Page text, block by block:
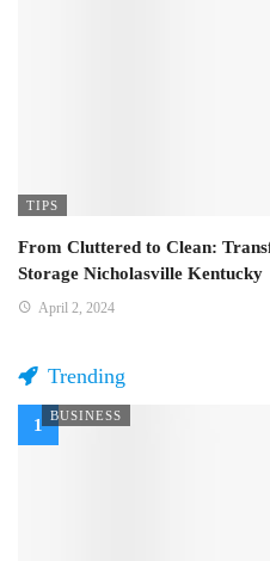
TIPS
From Cluttered to Clean:
Storage Nicholasville Kentucky
April 2, 2024
Trending
BUSINESS